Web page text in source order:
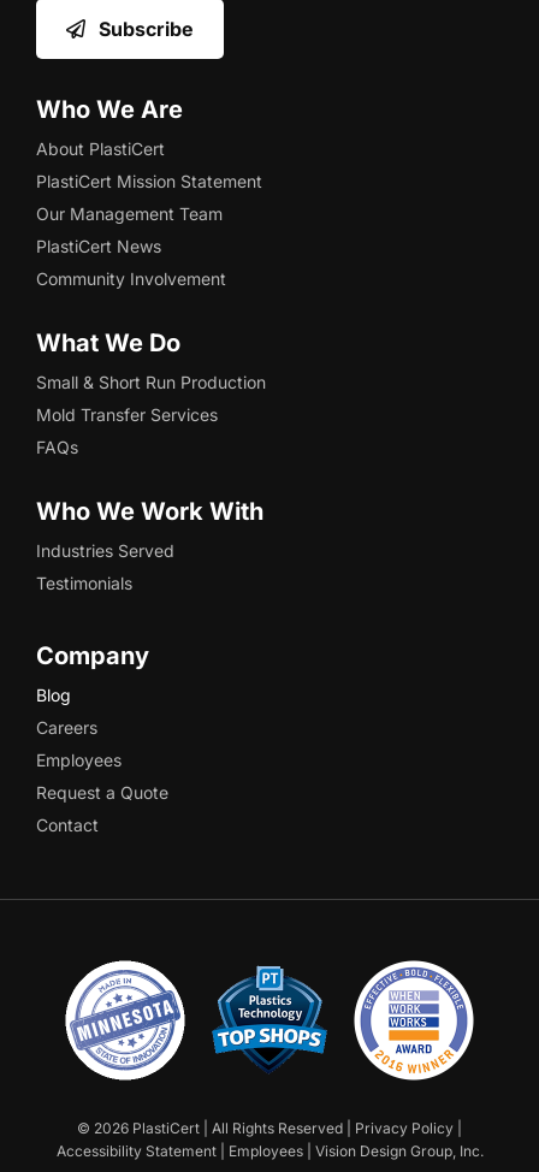
Subscribe
Who We Are
About PlastiCert
PlastiCert Mission Statement
Our Management Team
PlastiCert News
Community Involvement
What We Do
Small & Short Run Production
Mold Transfer Services
FAQs
Who We Work With
Industries Served
Testimonials
Company
Blog
Careers
Employees
Request a Quote
Contact
© 2026 PlastiCert | All Rights Reserved | Privacy Policy
Accessibility Statement| Employees| Vision Design Group, Inc.